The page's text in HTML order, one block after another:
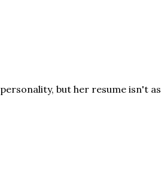
but her resume isn't as